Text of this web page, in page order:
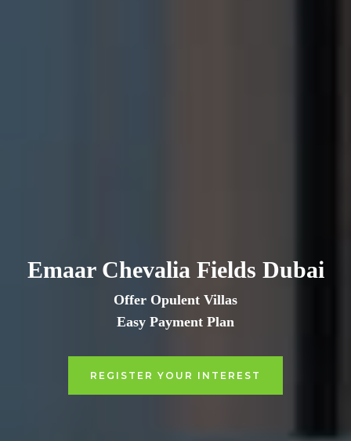
Emaar Chevalia Fields Dubai
Offer Opulent Villas
Easy Payment Plan
REGISTER YOUR INTEREST